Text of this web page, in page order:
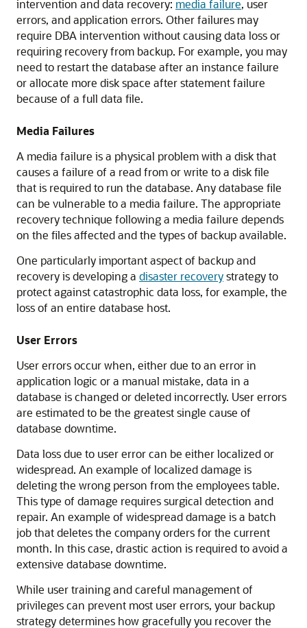
intervention and data recovery: media failure, user
errors, and application errors. Other failures may
require DBA intervention without causing data loss or
requiring recovery from backup. For example, you may
need to restart the database after an instance failure
or allocate more disk space after statement failure
because of a full data file.
Media Failures
A media failure is a physical problem with a disk that
causes a failure of a read from or write to a disk file
that is required to run the database. Any database file
can be vulnerable to a media failure. The appropriate
recovery technique following a media failure depends
on the files affected and the types of backup available.
One particularly important aspect of backup and
recovery is developing a disaster recoverystrategy to
protect against catastrophic data loss, for example, the
loss of an entire database host.
User Errors
User errors occur when, either due to an error in
application logic or a manual mistake, data in a
database is changed or deleted incorrectly. User errors
are estimated to be the greatest single cause of
database downtime.
Data loss due to user error can be either localized or
widespread. An example of localized damage is
deleting the wrong person from the employees table.
This type of damage requires surgical detection and
repair. An example of widespread damage is a batch
job that deletes the company orders for the current
month. In this case, drastic action is required to avoid a
extensive database downtime.
While user training and careful management of
privileges can prevent most user errors, your backup
strategy determines how gracefully you recover the